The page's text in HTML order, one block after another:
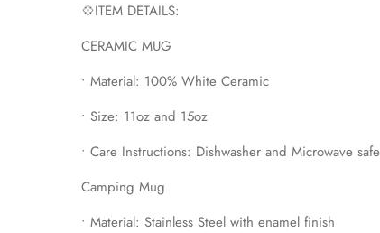
💠ITEM DETAILS:
CERAMIC MUG
• Material: 100% White Ceramic
• Size: 11oz and 15oz
• Care Instructions: Dishwasher and Microwave safe
Camping Mug
• Material: Stainless Steel with enamel finish